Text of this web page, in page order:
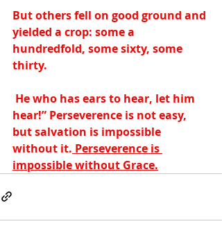
But others fell on good ground and
yielded a crop: some a
hundredfold, some sixty, some
thirty.
He who has ears to hear, let him
hear!” Perseverence is not easy,
but salvation is impossible
without it. Perseverence is
impossible without Grace.